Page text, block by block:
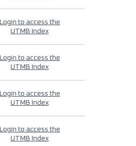
Login to access the
UTMB Index
Login to access the
UTMB Index
Login to access the
UTMB Index
Login to access the
UTMB Index